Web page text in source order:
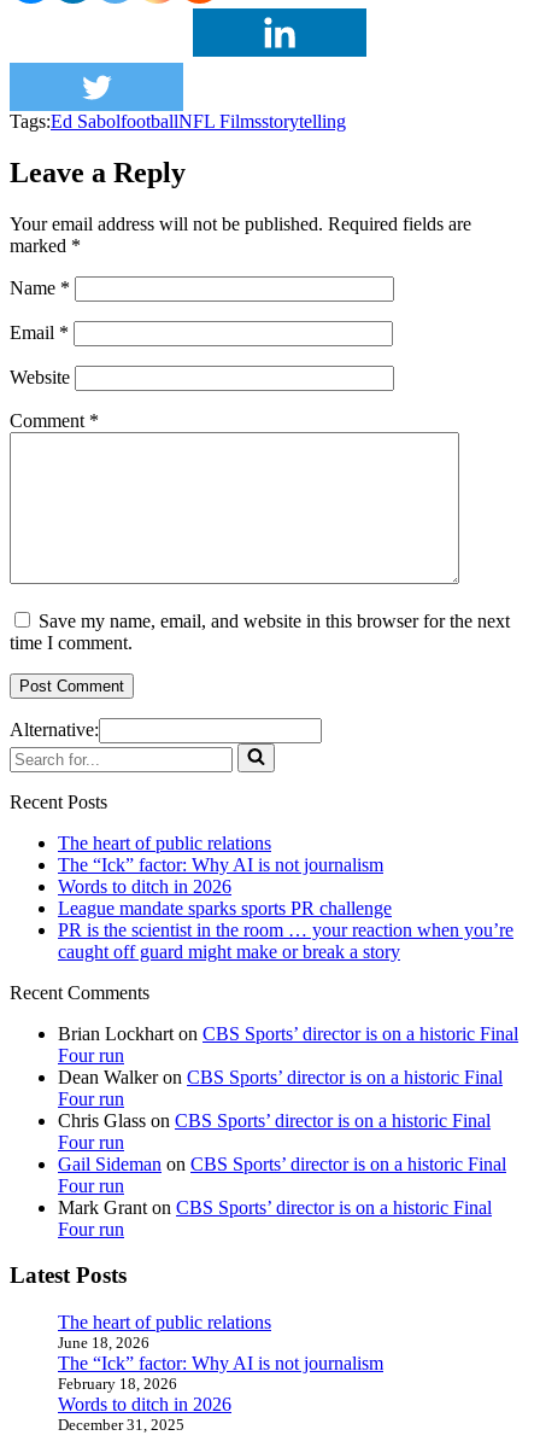
Tags:Ed SabolfootballNFL Filmsstorytelling
Leave a Reply
Your email address will not be published. Required fields are
marked *
Name *
Email *
Website
Comment *
Save my name, email, and website in this browser for the next
time I comment.
Alternative:
Search
for...
Recent Posts
The heart of public relations
The “Ick” factor: Why AI is not journalism
Words to ditch in 2026
League mandate sparks sports PR challenge
PR is the scientist in the room … your reaction when you’re
caught off guard might make or break a story
Recent Comments
Brian Lockhart on CBS Sports’ director is on a historic Final
Four run
Dean Walkeron CBS Sports’ director is on a historic Final
Four run
Chris Glass on CBS Sports’ director is on a historic Final
Four run
Gail Sideman on CBS Sports’ director is on a historic Final
Four run
Mark Grant on CBS Sports’ director is on a historic Final
Four run
Latest Posts
The heart of public relations
June 18, 2026
The “Ick” factor: Why AI is not journalism
February 18, 2026
Words to ditch in 2026
December 31, 2025